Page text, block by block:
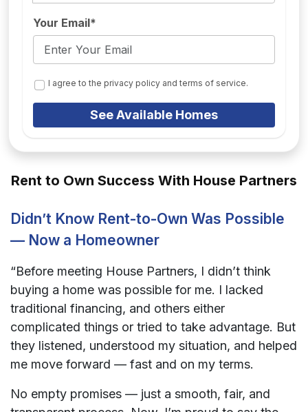
Your Email*
I agree to the privacy policy and terms of service.
See Available Homes
Rent to Own Success With House Partners
Didn’t Know Rent-to-Own Was Possible
— Now a Homeowner
“Before meeting House Partners, I didn’t think
buying a home was possible for me. I lacked
traditional financing, and others either
complicated things or tried to take advantage. But
they listened, understood my situation, and helped
me move forward — fast and on my terms.
No empty promises — just a smooth, fair, and